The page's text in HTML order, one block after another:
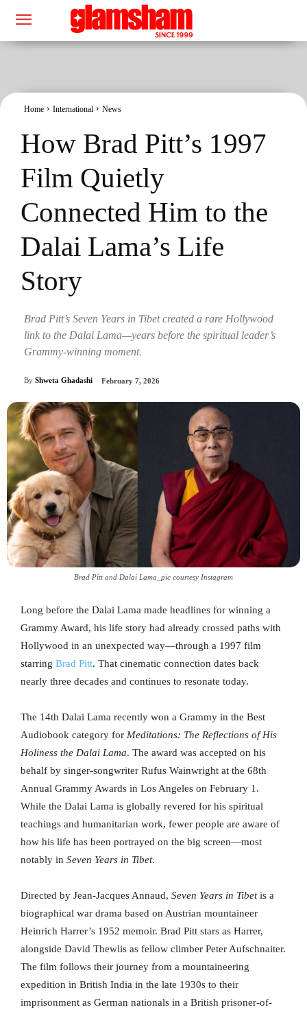
Home International News
How Brad Pitt’s 1997
Film Quietly
Connected Him to the
Dalai Lama’s Life
Story
Brad Pitt’s Seven Years in Tibet created a rare Hollywood
link to the Dalai Lama—years before the spiritual leader’s
Grammy-winning moment.
By Shweta Ghadashi February 7, 2026
Brad Pitt and Dalai Lama_pic courtesy Instagram
Long before the Dalai Lama made headlines for winning a
Grammy Award, his life story had already crossed paths with
Hollywood in an unexpected way—through a 1997 film
starring Brad Pitt. That cinematic connection dates back
nearly three decades and continues to resonate today.
The 14th Dalai Lama recently won a Grammy in the Best
Audiobook category for Meditations: The Reflections of His
Holiness the Dalai Lama. The award was accepted on his
behalf by singer-songwriter Rufus Wainwright at the 68th
Annual Grammy Awards in Los Angeles on February 1.
While the Dalai Lama is globally revered for his spiritual
teachings and humanitarian work, fewer people are aware of
how his life has been portrayed on the big screen—most
notably in Seven Years in Tibet.
Directed by Jean-Jacques Annaud, Seven Years in Tibetis a
biographical war drama based on Austrian mountaineer
Heinrich Harrer’s 1952 memoir. Brad Pitt stars as Harrer,
alongside David Thewlis as fellow climber Peter Aufschnaiter.
The film follows their journey from a mountaineering
expedition in British India in the late 1930s to their
imprisonment as German nationals in a British prisoner-of-